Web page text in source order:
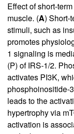
Effect of short-
muscle. (A) Short-
stimuli, such as
promotes
1 signaling is
(P) of IRS-1/2.
activates PI3K,
phosphoinositide-
leads to the
hypertrophy via
activation is